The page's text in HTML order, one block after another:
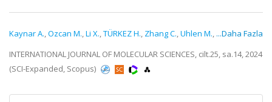
Kaynar A.,Ozcan M.,Li X.,TÜRKEZ H., Zhang C.,Uhlen M., ...Daha Fazla
INTERNATIONAL JOURNAL OF MOLECULAR SCIENCES, cilt.25, sa.14, 2024
(SCI-Expanded, Scopus)